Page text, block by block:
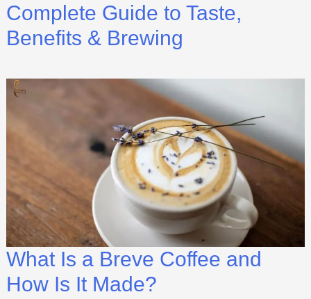
Complete Guide to Taste,
Benefits & Brewing
What Is a Breve Coffee and
How Is It Made?